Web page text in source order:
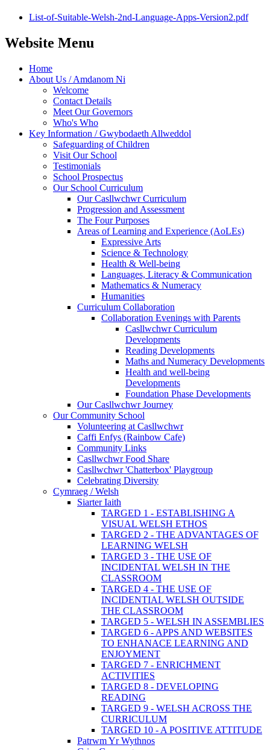
List-of-Suitable-Welsh-2nd-Language-Apps-Version2.pdf
Website Menu
Home
About Us / Amdanom Ni
Welcome
Contact Details
Meet Our Governors
Who's Who
Key Information / Gwybodaeth Allweddol
Safeguarding of Children
Visit Our School
Testimonials
School Prospectus
Our School Curriculum
Our Casllwchwr Curriculum
Progression and Assessment
The Four Purposes
Areas of Learning and Experience (AoLEs)
Expressive Arts
Science & Technology
Health & Well-being
Languages, Literacy & Communication
Mathematics & Numeracy
Humanities
Curriculum Collaboration
Collaboration Evenings with Parents
Casllwchwr Curriculum
Developments
Reading Developments
Maths and Numeracy Developments
Health and well-being
Developments
Foundation Phase Developments
Our Casllwchwr Journey
Our Community School
Volunteering at Casllwchwr
Caffi Enfys (Rainbow Cafe)
Community Links
Casllwchwr Food Share
Casllwchwr 'Chatterbox' Playgroup
Celebrating Diversity
Cymraeg / Welsh
Siarter Iaith
TARGED 1 - ESTABLISHING A
VISUAL WELSH ETHOS
TARGED 2 - THE ADVANTAGES OF
LEARNING WELSH
TARGED 3 - THE USE OF
INCIDENTAL WELSH IN THE
CLASSROOM
TARGED 4 - THE USE OF
INCIDENTIAL WELSH OUTSIDE
THE CLASSROOM
TARGED 5 - WELSH IN ASSEMBLIES
TARGED 6 - APPS AND WEBSITES
TO ENHANACE LEARNING AND
ENJOYMENT
TARGED 7 - ENRICHMENT
ACTIVITIES
TARGED 8 - DEVELOPING
READING
TARGED 9 - WELSH ACROSS THE
CURRICULUM
TARGED 10 - A POSITIVE ATTITUDE
Patrwm Yr Wythnos